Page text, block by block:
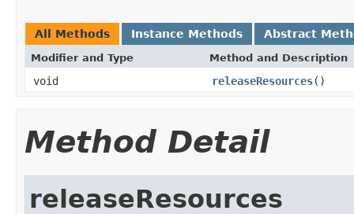
All Methods Instance Methods Abstract
Modifier and Type Method and Description
void releaseResources()
Method Detail
releaseResources